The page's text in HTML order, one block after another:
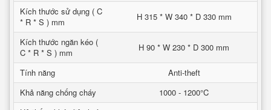
Kích thước sử dụng ( C
* R * S ) mm
H 315 * W 340 * D 330 mm
Kích thước ngăn kéo (
C * R * S ) mm
H 90 * W 230 * D 300 mm
Tính năng
Anti-theft
Khả năng chống cháy
1000 - 1200°C